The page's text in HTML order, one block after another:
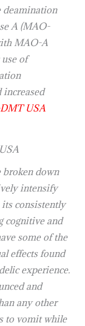
deamination
A (MAO-
MAO-A
of
increased
USA
broken down
intensify
consistently
cognitive and
some of the
effects found
experience.
and
any other
to vomit while